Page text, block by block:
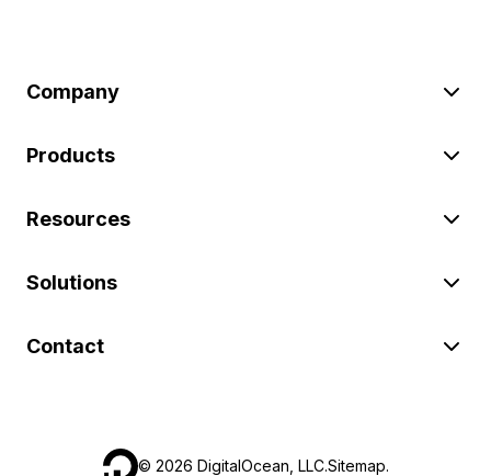
Company
Products
Resources
Solutions
Contact
© 2026 DigitalOcean, LLC.Sitemap.